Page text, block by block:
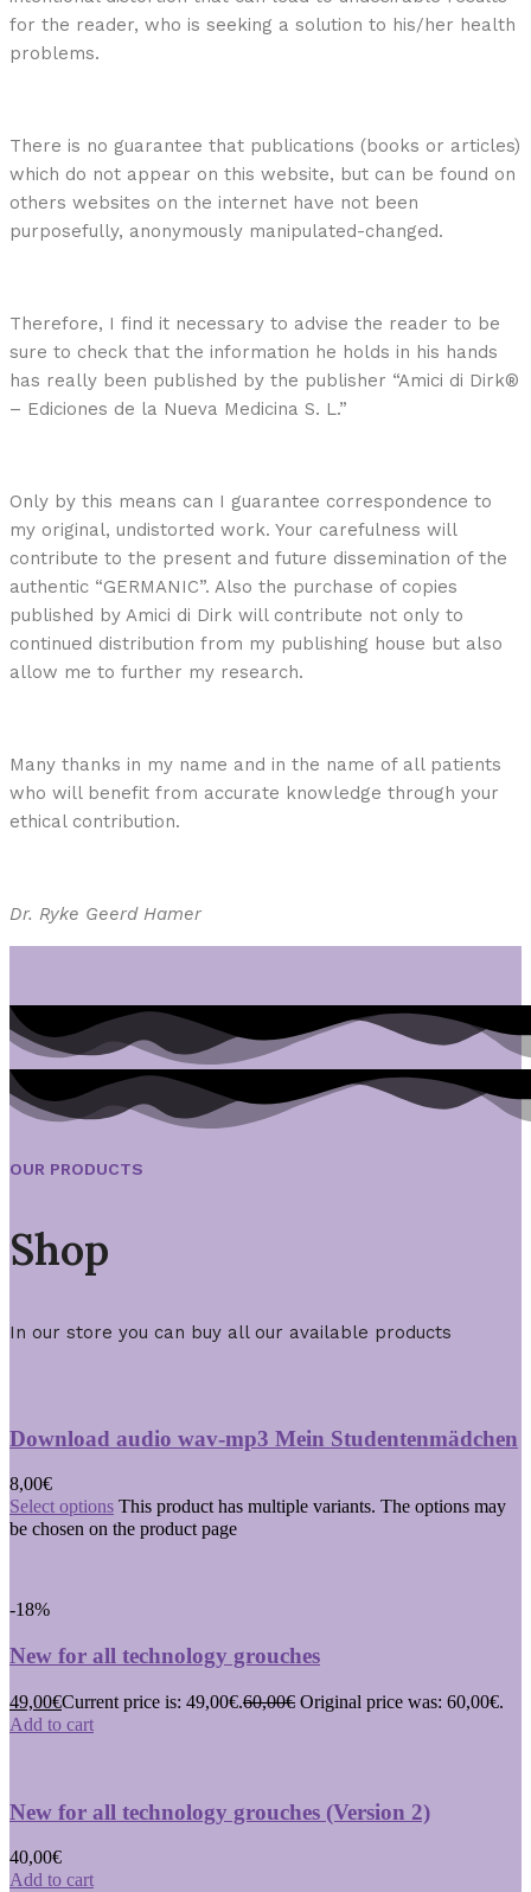
for the reader, who is seeking a solution to his/her health
problems.
There is no guarantee that publications (books or articles)
which do not appear on this website, but can be found on
others websites on the internet have not been
purposefully, anonymously manipulated-changed.
Therefore, I find it necessary to advise the reader to be
sure to check that the information he holds in his hands
has really been published by the publisher “Amici di Dirk®
– Ediciones de la Nueva Medicina S. L.”
Only by this means can I guarantee correspondence to
my original, undistorted work. Your carefulness will
contribute to the present and future dissemination of the
authentic “GERMANIC”. Also the purchase of copies
published by Amici di Dirk will contribute not only to
continued distribution from my publishing house but also
allow me to further my research.
Many thanks in my name and in the name of all patients
who will benefit from accurate knowledge through your
ethical contribution.
Dr. Ryke Geerd Hamer
OUR PRODUCTS
Shop
In our store you can buy all our available products
Download audio wav-mp3 Mein Studentenmädchen
8,00€
Select options This product has multiple variants. The options may
be chosen on the product page
-18%
New for all technology grouches
49,00€Current price is: 49,00€.60,00€ Original price was: 60,00€.
Add to cart
New for all technology grouches (Version 2)
40,00€
Add to cart